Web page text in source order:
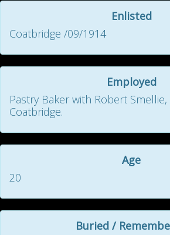
Enlisted
Coatbridge /09/1914
Employed
Pastry Baker with Robert
Coatbridge.
Age
20
Buried /